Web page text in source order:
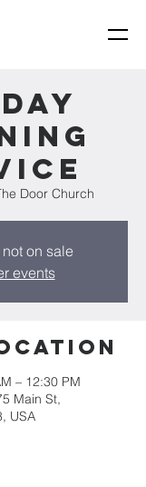
Door Church
on sale
events
– 12:30 PM
Main St,
USA